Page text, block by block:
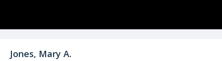
Jones, Mary A.